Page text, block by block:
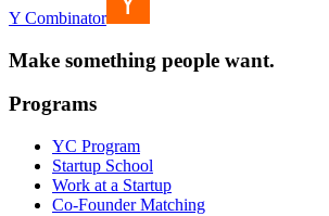
Y Combinator
Make something people want.
Programs
YC Program
Startup School
Work at a Startup
Co-Founder Matching